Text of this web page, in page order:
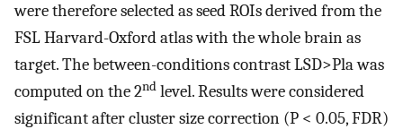
were therefore selected as seed ROIs derived from the
FSL Harvard-Oxford atlas with the whole brain as
target. The between-conditions contrast LSD>Pla was
computed on the 2nd level. Results were considered
significant after cluster size correction (P < 0.05, FDR)